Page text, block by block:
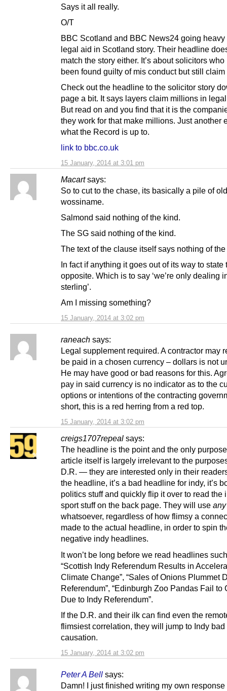
15 January, 2014 at 3:01 pm
Says it all really.
O/T
BBC Scotland and BBC News24 going heavy
legal aid in Scotland story. Their headline
match the story either. It’s about solicitors who
been found guilty of mis conduct but still claim
Check out the headline to the solicitor story
page a bit. It says layers claim millions in
But read on and you find that it is the
they work for that make millions. Just another
what the Record is up to.
link to bbc.co.uk
Macart says:
15 January, 2014 at 3:02 pm
So to cut to the chase, its basically a pile of old
wossiname.
Salmond said nothing of the kind.
The SG said nothing of the kind.
The text of the clause itself says nothing of
In fact if anything it goes out of its way to state
opposite. Which is to say ‘we’re only dealing
sterling’.
Am I missing something?
raneach says:
15 January, 2014 at 3:02 pm
Legal supplement required. A contractor may
be paid in a chosen currency – dollars is not
He may have good or bad reasons for this.
pay in said currency is no indicator as to the
options or intentions of the contracting
short, this is a red herring from a red top.
creigs1707repeal says:
15 January, 2014 at 3:02 pm
The headline is the point and the only
article itself is largely irrelevant to the
D.R. — they are interested only in their
the headline, it’s a bad headline for indy, it’s
politics stuff and quickly flip it over to read the
sport stuff on the back page. They will use any
whatsoever, regardless of how flimsy a
made to the actual headline, in order to spin
negative indy headlines.
It won’t be long before we read headlines
“Scottish Indy Referendum Results in
Climate Change”, “Sales of Onions Plummet
Referendum”, “Edinburgh Zoo Pandas Fail to
Due to Indy Referendum”.
If the D.R. and their ilk can find even the
flimsiest correlation, they will jump to Indy bad
causation.
Peter A Bell says:
Damn! I just finished writing my own response